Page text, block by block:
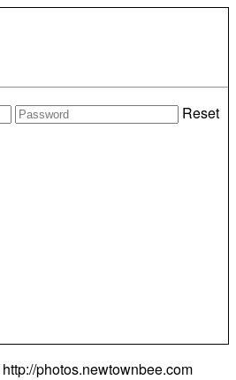
Reset
http://photos.newtownbee.com